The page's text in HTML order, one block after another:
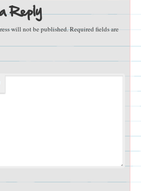
Reply
will not be published.Required fields are